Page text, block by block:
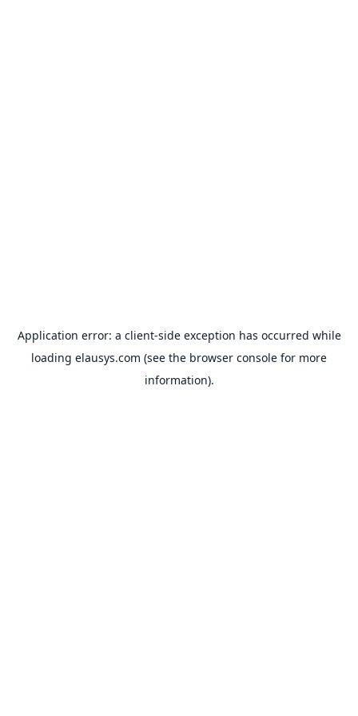
Application error: a client-side exception has occurred while
loading elausys.com (see the browser console for more
information).